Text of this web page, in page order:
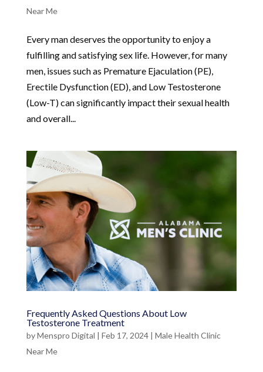
Near Me
Every man deserves the opportunity to enjoy a
fulfilling and satisfying sex life. However, for many
men, issues such as Premature Ejaculation (PE),
Erectile Dysfunction (ED), and Low Testosterone
(Low-T) can significantly impact their sexual health
and overall...
Frequently Asked Questions About Low
Testosterone Treatment
byMenspro Digital | Feb 17, 2024| Male Health Clinic
Near Me